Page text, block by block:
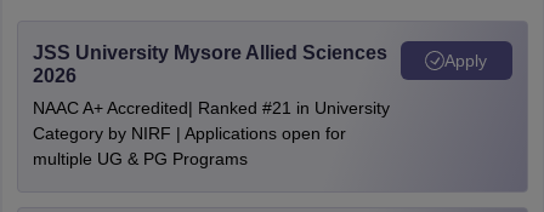
JSS University Mysore Allied Sciences
2026
NAAC A+ Accredited| Ranked #21 in University
Category by NIRF | Applications open for
multiple UG & PG Programs
Apply